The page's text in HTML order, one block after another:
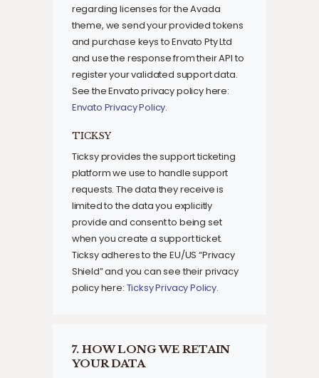
regarding licenses for the Avada
theme, we send your provided tokens
and purchase keys to Envato Pty Ltd
and use the response from their API to
register your validated support data.
See the Envato privacy policy here:
Envato Privacy Policy.
TICKSY
Ticksy provides the support ticketing
platform we use to handle support
requests. The data they receive is
limited to the data you explicitly
provide and consent to being set
when you create a support ticket.
Ticksy adheres to the EU/US “Privacy
Shield” and you can see their privacy
policy here: Ticksy Privacy Policy.
7. HOW LONG WE RETAIN
YOUR DATA